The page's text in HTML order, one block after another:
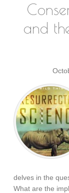
and
delves in the
What are the